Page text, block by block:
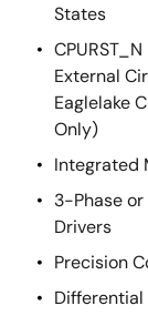
States
External
Eaglelake
Only)
Integrated
3-Phase
Drivers
Precision
Differential